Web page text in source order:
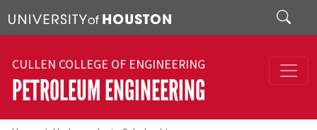
Search
CULLEN COLLEGE OF ENGINEERING
PETROLEUM ENGINEERING